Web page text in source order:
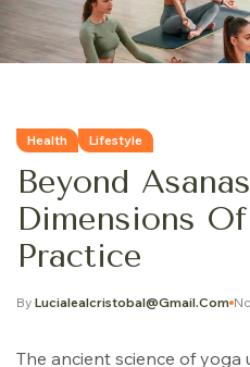
Health Lifestyle
Beyond
Dimensions
Practice
By Lucialealcristobal@gmail.com
The ancient science of yoga